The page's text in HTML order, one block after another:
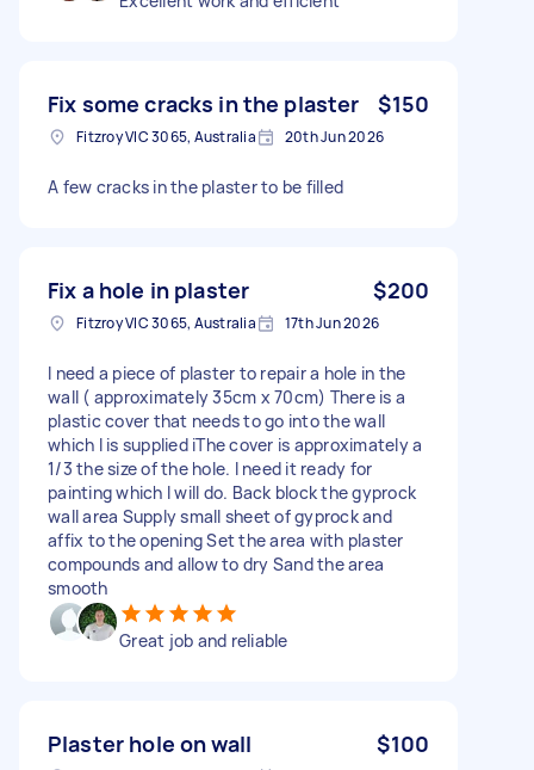
Fix some cracks in the plaster $150
Fitzroy VIC 3065, Australia 20th Jun 2026
A few cracks in the plaster to be filled
Fix a hole in plaster $200
Fitzroy VIC 3065, Australia 17th Jun 2026
I need a piece of plaster to repair a hole in the
wall ( approximately 35cm x 70cm) There is a
plastic cover that needs to go into the wall
which l is supplied iThe cover is approximately a
1/3 the size of the hole. I need it ready for
painting which l will do. Back block the gyprock
wall area Supply small sheet of gyprock and
affix to the opening Set the area with plaster
compounds and allow to dry Sand the area
smooth
Great job and reliable
Plaster hole on wall $100